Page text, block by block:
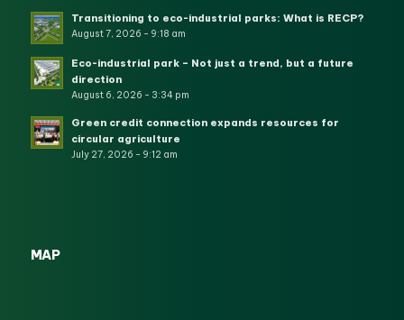
Transitioning to eco-industrial parks: What is RECP?
August 7, 2026 - 9:18 am
Eco-industrial park – Not just a trend, but a future
direction
August 6, 2026 - 3:34 pm
Green credit connection expands resources for
circular agriculture
July 27, 2026 - 9:12 am
MAP